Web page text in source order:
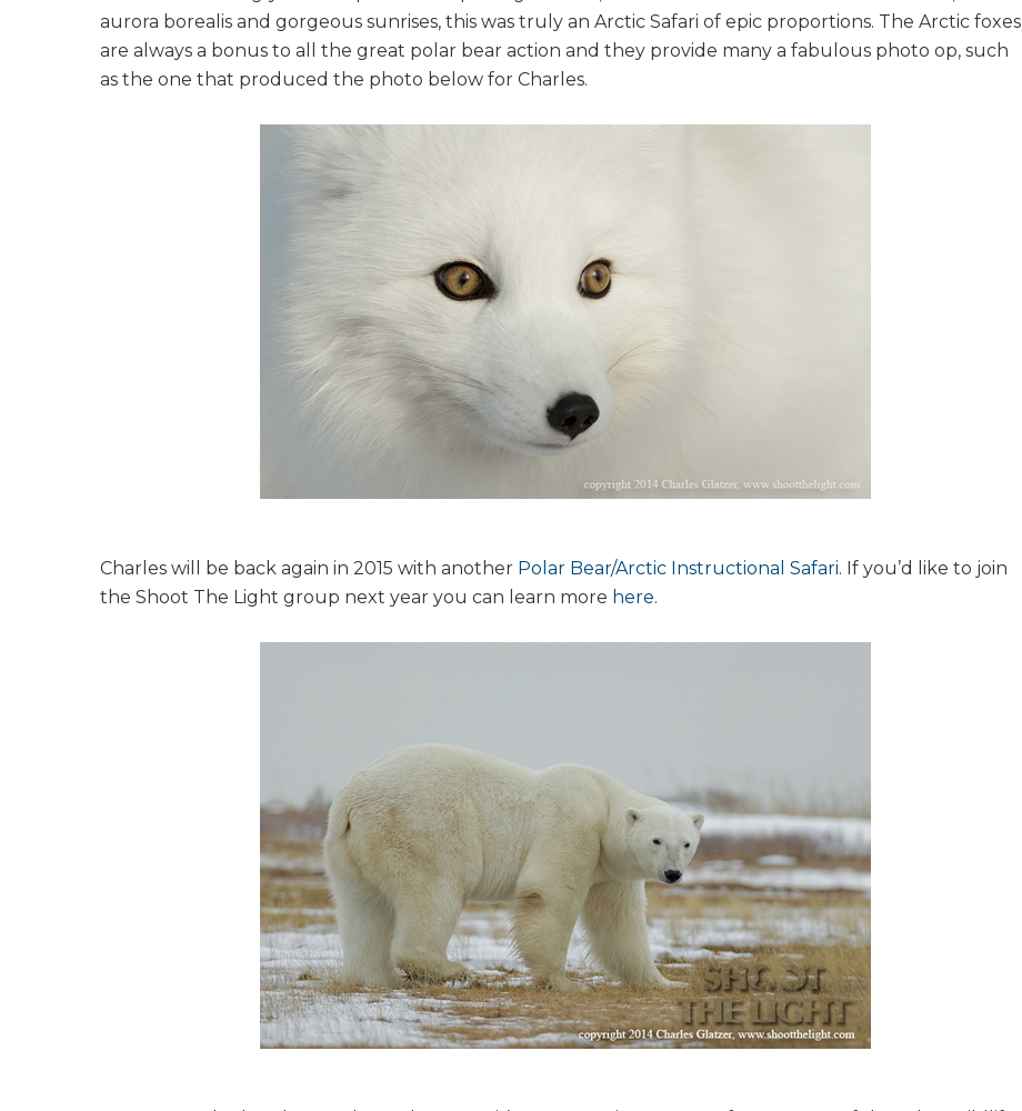
aurora borealis and gorgeous sunrises, this was truly an Arctic Safari of epic proportions. The Arctic foxes
are always a bonus to all the great polar bear action and they provide many a fabulous photo op, such
as the one that produced the photo below for Charles.
Charles will be back again in 2015 with another Polar Bear/Arctic Instructional Safari. If you’d like to join
the Shoot The Light group next year you can learn more here.